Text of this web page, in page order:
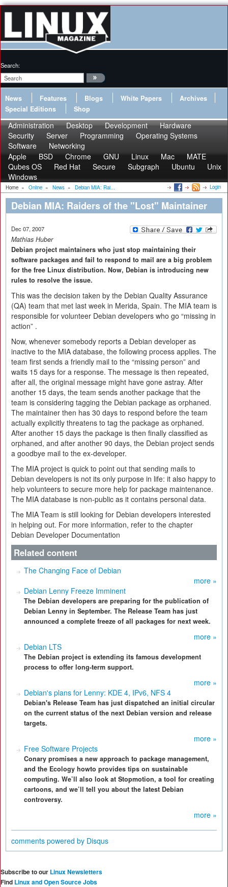
Search:
News Features Blogs White Papers
Archives
Special Editions
Shop
Administration Desktop Development
Hardware
Security
Server Programming
Operating Systems
Software
Networking
Apple
BSD Chrome GNU Linux Mac
MATE
Qubes OS
Red Hat Secure Subgraph Ubuntu
Unix
Windows
Home » Online » News » Debian MIA: Rai... Login
Debian MIA: Raiders of the "Lost" Maintainer
Dec 07, 2007
Mathias Huber
Debian project maintainers who just stop maintaining their
software packages and fail to respond to mail are a big problem
for the free Linux distribution. Now, Debian is introducing new
rules to resolve the issue.
This was the decision taken by the Debian Quality Assurance
(QA) team that met last week in Merida, Spain. The MIA team is
responsible for volunteer Debian developers who go “missing in
action” .
Now, whenever somebody reports a Debian developer as
inactive to the MIA database, the following process applies. The
team first sends a friendly mail to the “missing person” and
waits 15 days for a response. The message is then repeated,
after all, the original message might have gone astray. After
another 15 days, the team sends another package that the
team is considering tagging the Debian package as orphaned.
The maintainer then has 30 days to respond before the team
actually explicitly threatens to tag the package as orphaned.
After another 15 days the package is then finally classified as
orphaned, and after another 90 days, the Debian project sends
a goodbye mail to the ex-developer.
The MIA project is quick to point out that sending mails to
Debian developers is not its only purpose in life: it also happy to
help volunteers to secure more help for package maintenance.
The MIA database is non-public as it contains personal data.
The MIA Team is still looking for Debian developers interested
in helping out. For more information, refer to the chapter
Debian Developer Documentation
Related content
The Changing Face of Debian
more »
Debian Lenny Freeze Imminent
The Debian developers are preparing for the publication of
Debian Lenny in September. The Release Team has just
announced a complete freeze of all packages for next week.
more »
Debian LTS
The Debian project is extending its famous development
process to offer long-term support.
more »
Debian's plans for Lenny: KDE 4, IPv6, NFS 4
Debian's Release Team has just dispatched an initial circular
on the current status of the next Debian version and release
targets.
more »
Free Software Projects
Conary promises a new approach to package management,
and the Ecology howto provides tips on sustainable
computing. We’ll also look at Stopmotion, a tool for creating
cartoons, and we’ll tell you about the latest Debian
controversy.
more »
comments powered by Disqus
Subscribe to our Linux Newsletters
Find Linux and Open Source Jobs